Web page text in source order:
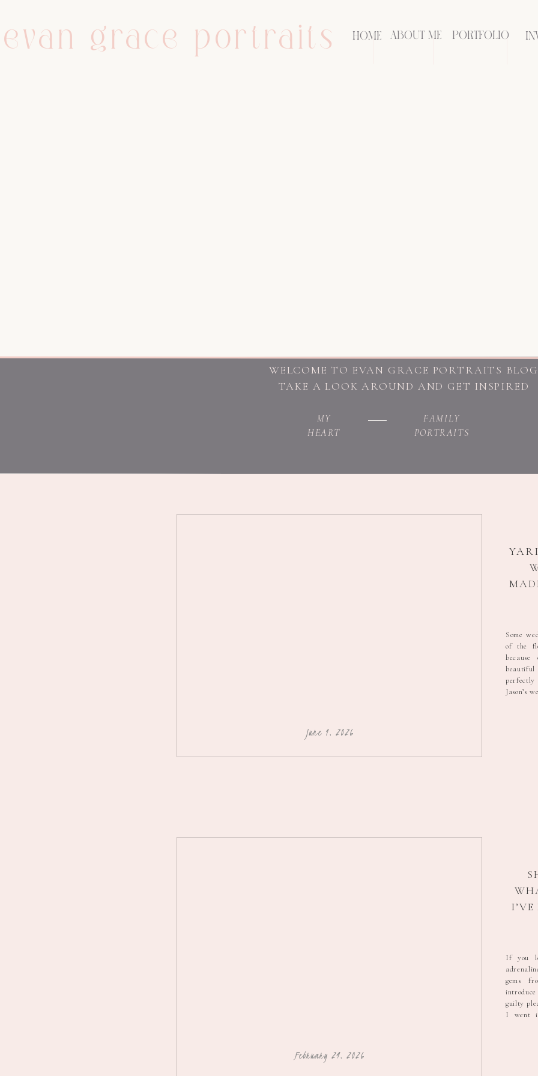
HOME ABOUT ME PORTFOLIO
evan grace portraits
MY
HEART
FAMILY
PORTRAITS
WELCOME TO EVAN GRACE PORTRAITS BLOG
TAKE A LOOK AROUND AND GET INSPIRED
Some
of the
Jason’s
June 1, 2026
If you
gems
guilty
I went
February 24, 2026